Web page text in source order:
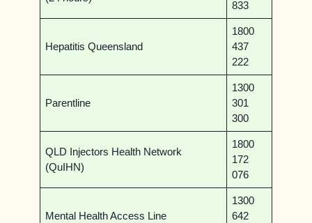
833
Hepatitis Queensland
1800
437
222
Parentline
1300
301
300
QLD Injectors Health Network
(QuIHN)
1800
172
076
Mental Health Access Line
1300
642